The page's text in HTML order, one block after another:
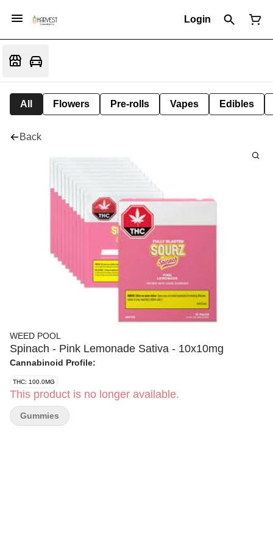
Login
All Flowers Pre-rolls Vapes Edibles
Back
WEED POOL
Spinach - Pink Lemonade Sativa - 10x10mg
Cannabinoid Profile:
THC: 100.0MG
This product is no longer available.
Gummies